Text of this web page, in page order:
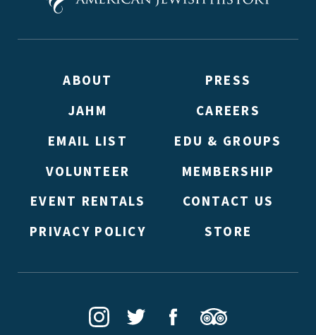
ABOUT
PRESS
JAHM
CAREERS
EMAIL LIST
EDU & GROUPS
VOLUNTEER
MEMBERSHIP
EVENT RENTALS
CONTACT US
PRIVACY POLICY
STORE